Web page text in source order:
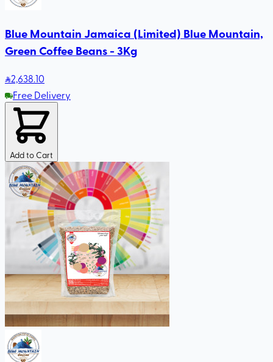
Blue Mountain Jamaica (Limited) Blue Mountain,
Green Coffee Beans - 3Kg
2,638.10
Free Delivery
Add to Cart